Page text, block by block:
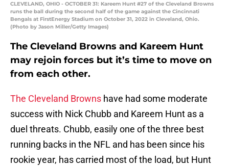
CLEVELAND, OHIO - OCTOBER 31: Kareem Hunt #27 of the Cleveland Browns
runs the ball during the second half of the game against the Cincinnati
Bengals at FirstEnergy Stadium on October 31, 2022 in Cleveland, Ohio.
(Photo by Jason Miller/Getty Images)
The Cleveland Browns and Kareem Hunt
may rejoin forces but it’s time to move on
from each other.
The Cleveland Browns have had some moderate
success with Nick Chubb and Kareem Hunt as a
duel threats. Chubb, easily one of the three best
running backs in the NFL and has been since his
rookie year, has carried most of the load, but Hunt